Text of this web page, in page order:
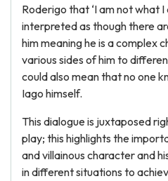
Roderigo that ‘I am not what I
interpreted as though there
him meaning he is a complex
various sides of him to
could also mean that no one
Iago himself.
This dialogue is juxtaposed
play; this highlights the
and villainous character and
in different situations to